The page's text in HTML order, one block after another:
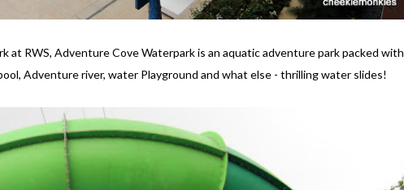
at RWS, Adventure Cove Waterpark is an aquatic adventure park packed with
Adventure river, water Playground and what else - thrilling water slides!